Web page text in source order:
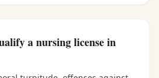
a nursing license in